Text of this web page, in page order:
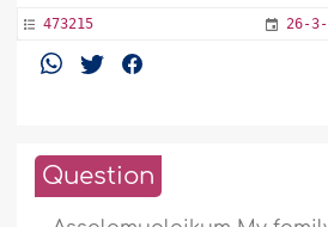
473215 26-
Question